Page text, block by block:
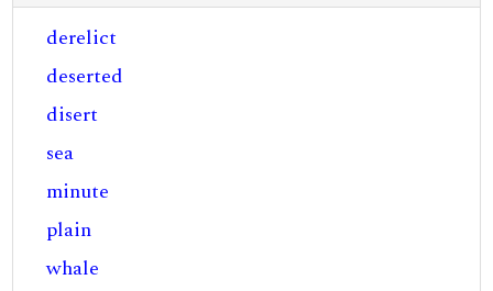
derelict
deserted
disert
sea
minute
plain
whale